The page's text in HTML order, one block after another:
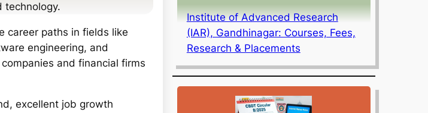
technology.
career paths in fields like
engineering, and
and financial firms
excellent job growth
Institute of Advanced Research
(IAR), Gandhinagar: Courses, Fees,
Research & Placements